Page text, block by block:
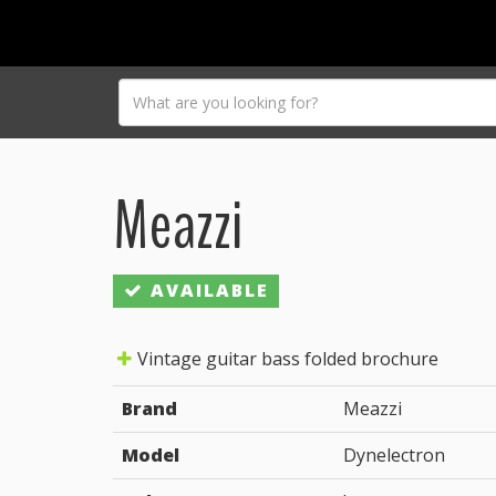
Meazzi
AVAILABLE
Vintage guitar bass folded brochure
Brand
Meazzi
Model
Dynelectron